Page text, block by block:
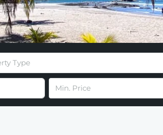
Type
Min. Price